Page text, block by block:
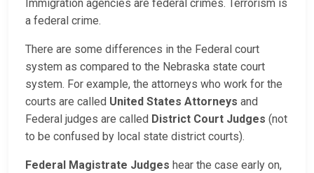
Immigration agencies are federal crimes. Terrorism is
a federal crime.
There are some differences in the Federal court
system as compared to the Nebraska state court
system. For example, the attorneys who work for the
courts are called United States Attorneys and
Federal judges are called District Court Judges (not
to be confused by local state district courts).
Federal Magistrate Judges hear the case early on,